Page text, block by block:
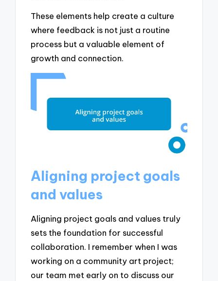
These elements help create a culture
where feedback is not just a routine
process but a valuable element of
growth and connection.
Aligning project goals
and values
Aligning project goals and values truly
sets the foundation for successful
collaboration. I remember when I was
working on a community art project;
our team met early on to discuss our